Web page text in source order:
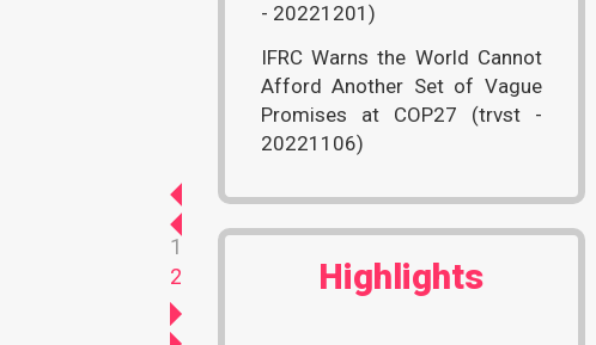
1
2
- 20221201)
IFRC Warns the World Cannot
Afford Another Set of Vague
Promises at COP27 (trvst -
20221106)
Highlights